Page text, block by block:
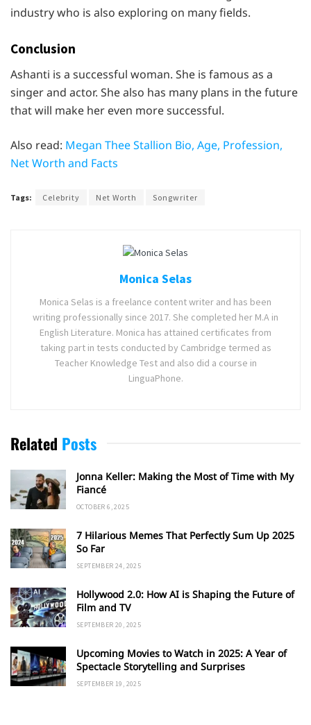
industry who is also exploring on many fields.
Conclusion
Ashanti is a successful woman. She is famous as a
singer and actor. She also has many plans in the future
that will make her even more successful.
Also read: Megan Thee Stallion Bio, Age, Profession,
Net Worth and Facts
Tags: Celebrity Net Worth Songwriter
Monica Selas
Monica Selas is a freelance content writer and has been
writing professionally since 2017. She completed her M.A in
English Literature. Monica has attained certificates from
taking part in tests conducted by Cambridge termed as
Teacher Knowledge Test and also did a course in
LinguaPhone.
Related Posts
Jonna Keller: Making the Most of Time with My
Fiancé
OCTOBER 6, 2025
7 Hilarious Memes That Perfectly Sum Up 2025
So Far
SEPTEMBER 24, 2025
Hollywood 2.0: How AI is Shaping the Future of
Film and TV
SEPTEMBER 20, 2025
Upcoming Movies to Watch in 2025: A Year of
Spectacle Storytelling and Surprises
SEPTEMBER 19, 2025